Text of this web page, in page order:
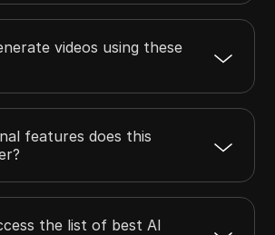
videos using these
features does this
the list of best AI